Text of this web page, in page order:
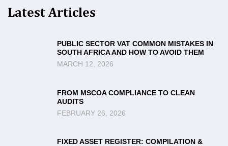
Latest Articles
PUBLIC SECTOR VAT COMMON MISTAKES IN
SOUTH AFRICA AND HOW TO AVOID THEM
MARCH 12, 2026
FROM MSCOA COMPLIANCE TO CLEAN
AUDITS
FEBRUARY 26, 2026
FIXED ASSET REGISTER: COMPILATION &